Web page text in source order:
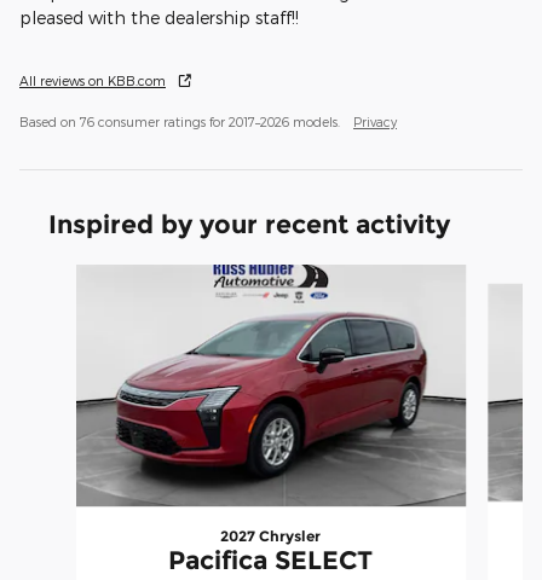
pleased with the dealership staff!!
All reviews on KBB.com
Based on 76 consumer ratings for 2017–2026 models. Privacy
Inspired by your recent activity
2027 Chrysler
Pacifica SELECT